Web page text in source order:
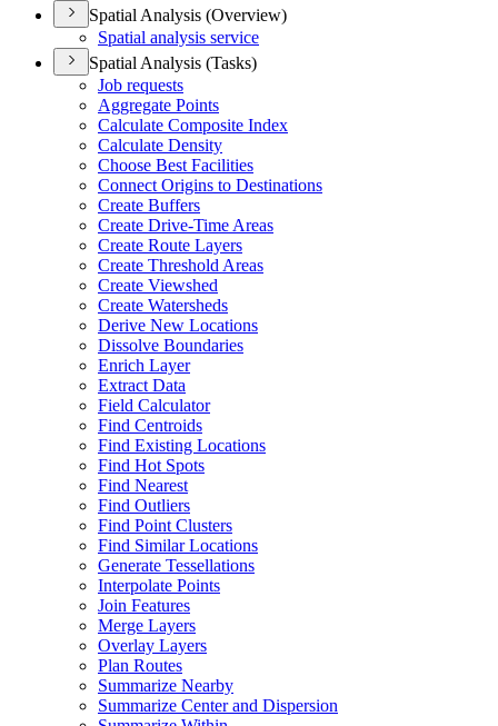
Spatial Analysis (Overview)
Spatial analysis service
Spatial Analysis (Tasks)
Job requests
Aggregate Points
Calculate Composite Index
Calculate Density
Choose Best Facilities
Connect Origins to Destinations
Create Buffers
Create Drive-Time Areas
Create Route Layers
Create Threshold Areas
Create Viewshed
Create Watersheds
Derive New Locations
Dissolve Boundaries
Enrich Layer
Extract Data
Field Calculator
Find Centroids
Find Existing Locations
Find Hot Spots
Find Nearest
Find Outliers
Find Point Clusters
Find Similar Locations
Generate Tessellations
Interpolate Points
Join Features
Merge Layers
Overlay Layers
Plan Routes
Summarize Nearby
Summarize Center and Dispersion